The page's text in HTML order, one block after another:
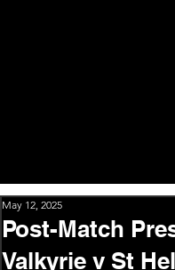
Post-Match
Valkyrie v St
May 12, 2025